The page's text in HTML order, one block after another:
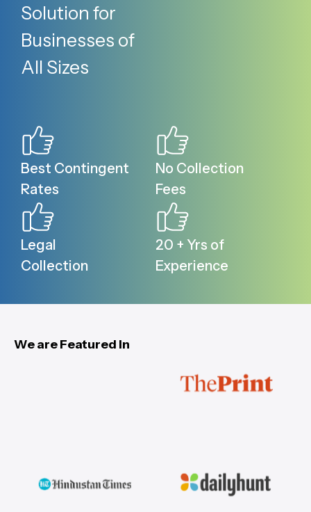
Solution for
Businesses of
All Sizes
Best Contingent
Rates
No Collection
Fees
Legal
Collection
20 + Yrs of
Experience
We are Featured In